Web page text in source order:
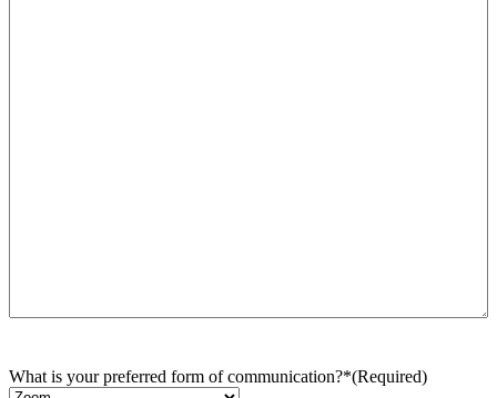
What is your preferred form of communication?*(Required)